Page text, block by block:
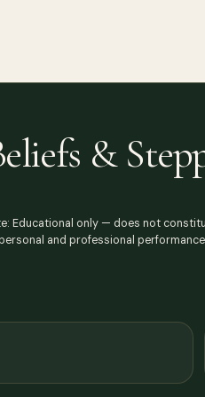
&
Educational only — does not
and professional